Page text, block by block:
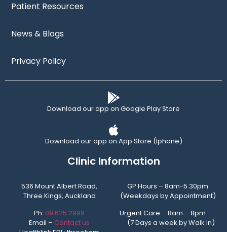
Patient Resources
News & Blogs
Privacy Policy
Download our app on Google Play Store
Download our app on App Store (Iphone)
Clinic Information
536 Mount Albert Road,
Three Kings, Auckland
Ph: 09 625 2999
Email – Contact us
GP Hours – 8am-5.30pm
(Weekdays by Appointment)
Urgent Care – 8am – 8pm
(7 Days a week by Walk in)